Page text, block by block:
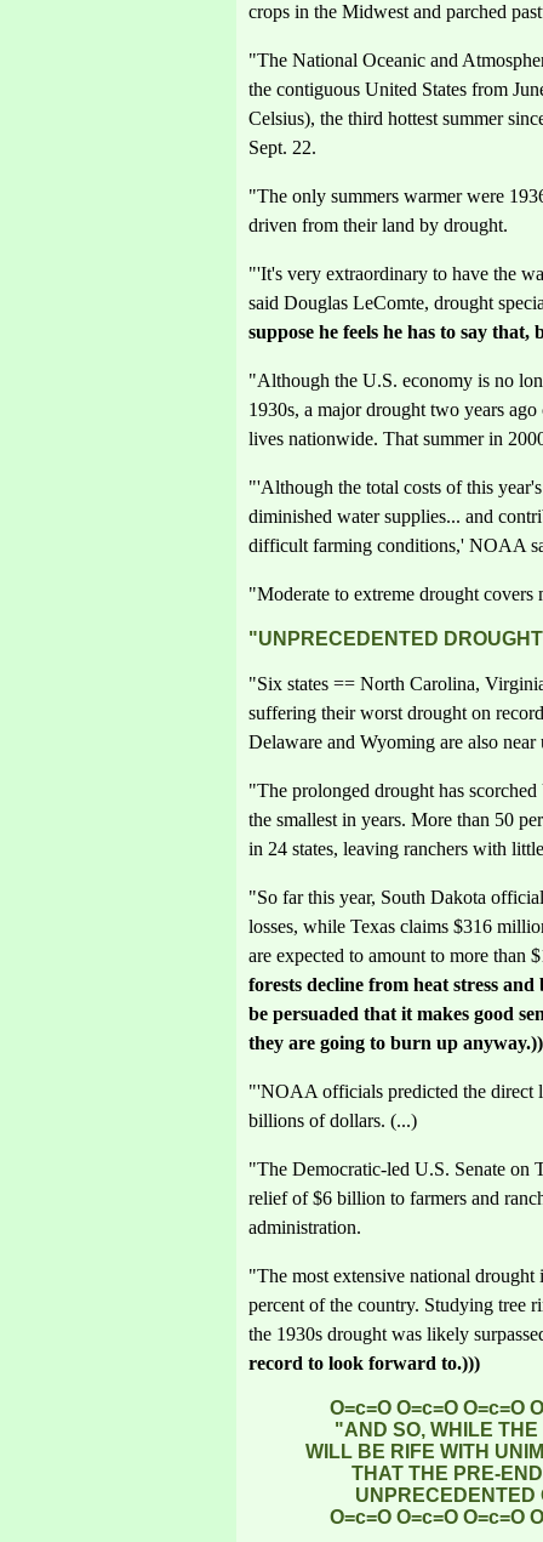
crops in the Midwest and parched
"The National Oceanic and
the contiguous United States from
Celsius), the third hottest summer
Sept. 22.
"The only summers warmer were
driven from their land by drought.
"'It's very extraordinary to have the
said Douglas LeComte, drought
suppose he feels he has to say
"Although the U.S. economy is no
1930s, a major drought two years
lives nationwide. That summer in
"'Although the total costs of this
diminished water supplies... and
difficult farming conditions,' NOAA
"Moderate to extreme drought covers
"UNPRECEDENTED
"Six states == North Carolina,
suffering their worst drought on
Delaware and Wyoming are also near
"The prolonged drought has
the smallest in years. More than 50
in 24 states, leaving ranchers with
"So far this year, South Dakota
losses, while Texas claims $316
are expected to amount to more
forests decline from heat stress
be persuaded that it makes good
they are going to burn up
"'NOAA officials predicted the direct
billions of dollars. (...)
"The Democratic-led U.S. Senate on
relief of $6 billion to farmers and
administration.
"The most extensive national
percent of the country. Studying tree
the 1930s drought was likely
record to look forward to.)))
O=c=O O=c=O O=c=O
"AND SO, WHILE
WILL BE RIFE WITH
THAT THE PRE-
UNPRECEDENTED
O=c=O O=c=O O=c=O